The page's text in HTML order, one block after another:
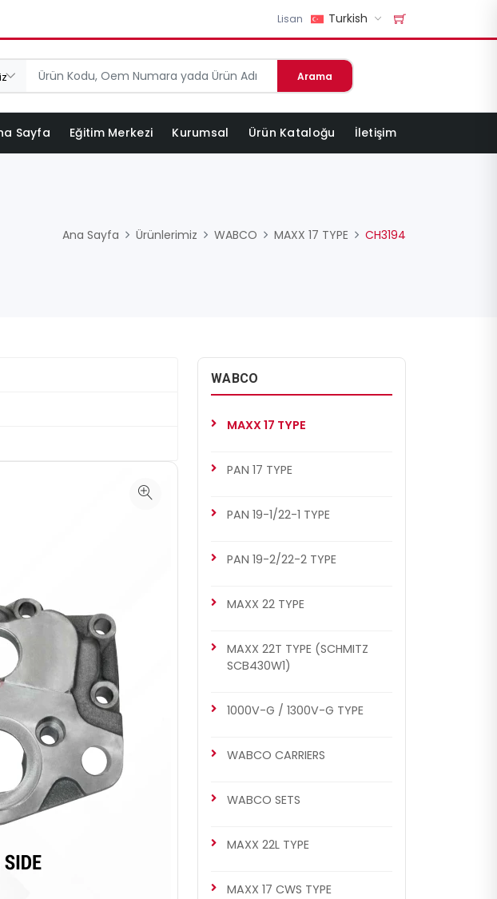
Lisan Turkish
Arama
Sayfa Eğitim Merkezi Kurumsal Ürün Kataloğu İletişim
Ana Sayfa Ürünlerimiz WABCO MAXX 17 TYPE CH3194
WABCO
MAXX 17 TYPE
PAN 17 TYPE
PAN 19-1/22-1 TYPE
PAN 19-2/22-2 TYPE
MAXX 22 TYPE
MAXX 22T TYPE (SCHMITZ
SCB430W1)
1000V-G / 1300V-G TYPE
WABCO CARRIERS
WABCO SETS
MAXX 22L TYPE
MAXX 17 CWS TYPE